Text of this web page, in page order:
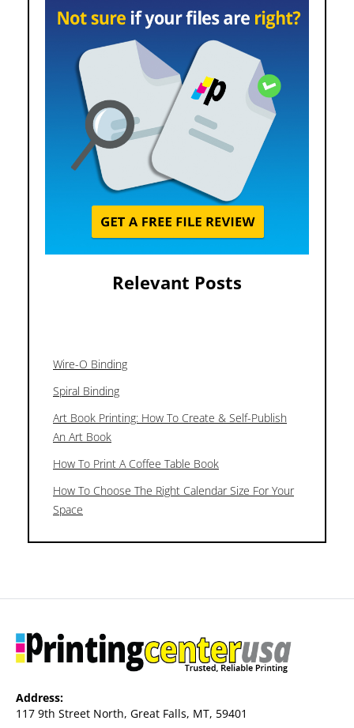
Relevant Posts
Wire-O Binding
Spiral Binding
Art Book Printing: How To Create & Self-Publish
An Art Book
How To Print A Coffee Table Book
How To Choose The Right Calendar Size For Your
Space
Address:
117 9th Street North, Great Falls, MT, 59401